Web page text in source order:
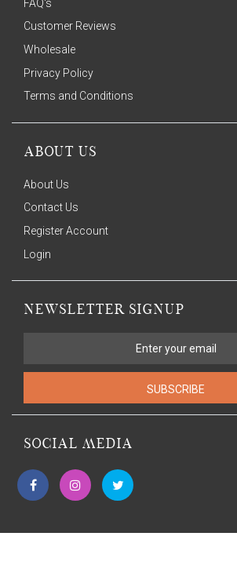
FAQ's
Customer Reviews
Wholesale
Privacy Policy
Terms and Conditions
ABOUT US
About Us
Contact Us
Register Account
Login
NEWSLETTER SIGNUP
SUBSCRIBE
SOCIAL MEDIA